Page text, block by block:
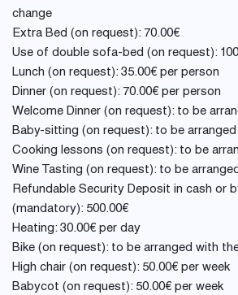
change
Extra Bed (on request): 70.00€
Use of double sofa-bed (on request):
Lunch (on request): 35.00€ per person
Dinner (on request): 70.00€ per person
Welcome Dinner (on request): to be
Baby-sitting (on request): to be
Cooking lessons (on request): to be
Wine Tasting (on request): to be
Refundable Security Deposit in cash or
(mandatory): 500.00€
Heating: 30.00€ per day
Bike (on request): to be arranged with
High chair (on request): 50.00€ per week
Babycot (on request): 50.00€ per week